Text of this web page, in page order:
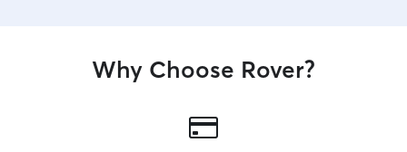
Why Choose Rover?